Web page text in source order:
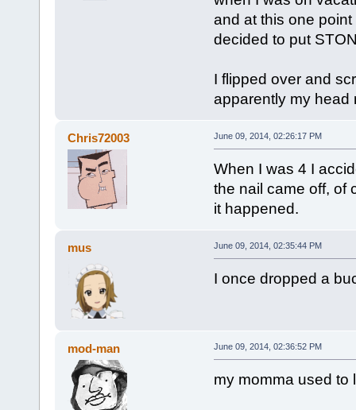
and at this one
decided to put
I flipped over and
apparently my head
Chris72003 June 09, 2014, 02:26:17 PM
When I was 4 I
the nail came off, of
it happened.
mus June 09, 2014, 02:35:44 PM
I once dropped a
mod-man June 09, 2014, 02:36:52 PM
my momma used to